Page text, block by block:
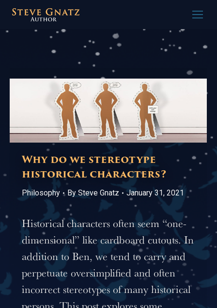
Why do we stereotype
historical characters?
Philosophy By Steve Gnatz January 31, 2021
Historical characters often seem “one-
dimensional” like cardboard cutouts. In
addition to Ben, we tend to carry and
perpetuate oversimplified and often
incorrect stereotypes of many historical